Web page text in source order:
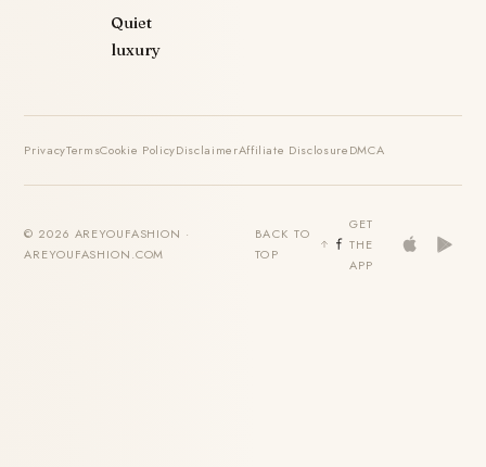
Quiet
luxury
PrivacyTermsCookie PolicyDisclaimerAffiliate DisclosureDMCA
© 2026 AREYOUFASHION ·
AREYOUFASHION.COM
BACK TO
TOP
GET
THE
APP